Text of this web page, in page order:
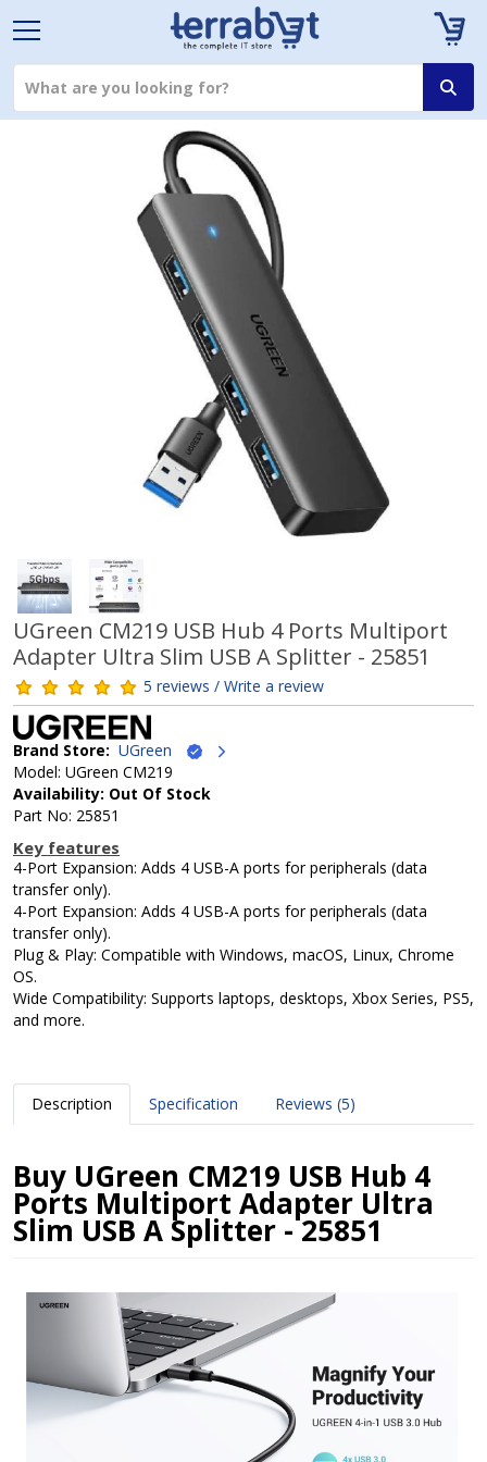
UGreen CM219 USB Hub 4 Ports Multiport
Adapter Ultra Slim USB A Splitter - 25851
5 reviews / Write a review
Brand Store: UGreen
Model: UGreen CM219
Availability: Out Of Stock
Part No: 25851
Key features
4-Port Expansion: Adds 4 USB-A ports for peripherals (data
transfer only).
4-Port Expansion: Adds 4 USB-A ports for peripherals (data
transfer only).
Plug & Play: Compatible with Windows, macOS, Linux, Chrome
OS.
Wide Compatibility: Supports laptops, desktops, Xbox Series, PS5,
and more.
Description Specification Reviews (5)
Buy UGreen CM219 USB Hub 4
Ports Multiport Adapter Ultra
Slim USB A Splitter - 25851